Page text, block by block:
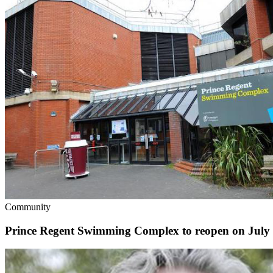
Community
Prince Regent Swimming Complex to reopen on July